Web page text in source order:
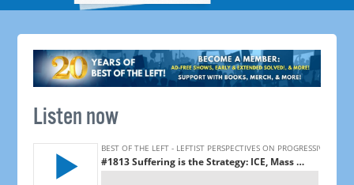
Listen now